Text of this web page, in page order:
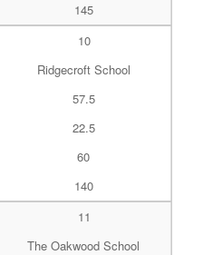
145
10
Ridgecroft School
57.5
22.5
60
140
11
The Oakwood School